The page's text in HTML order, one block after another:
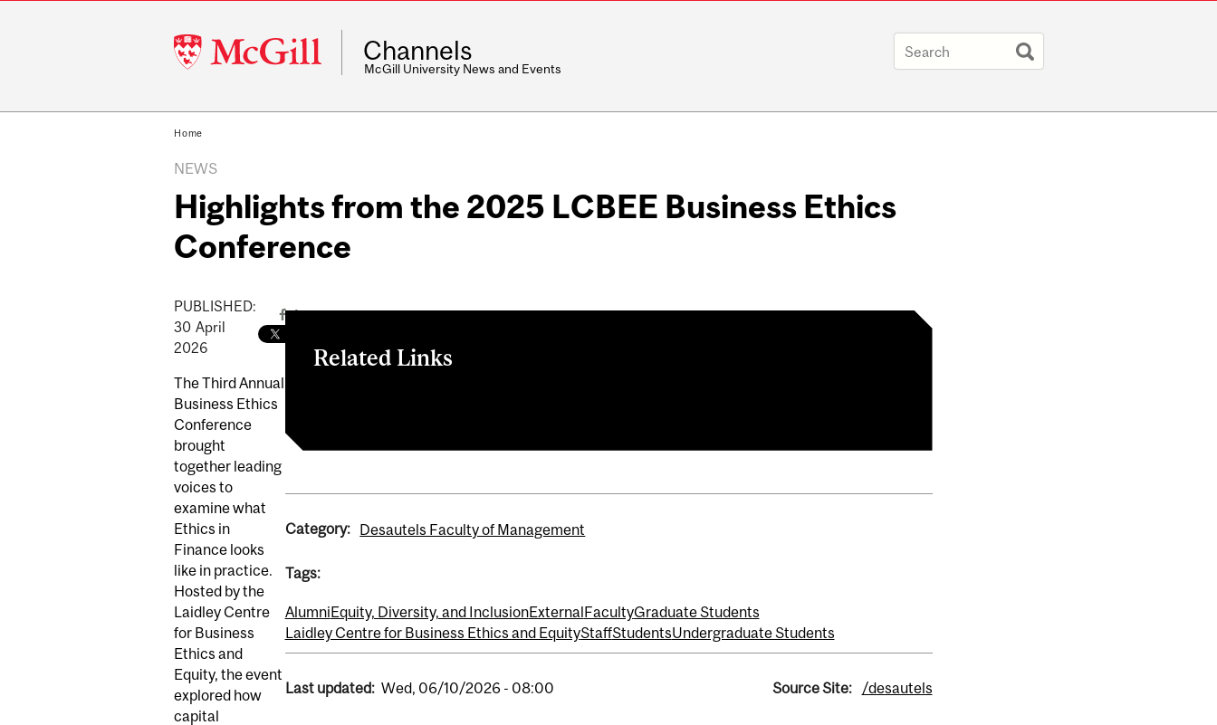
McGill
University
Channels
McGill University News and Events
Home
NEWS
Highlights from the 2025 LCBEE Business Ethics
Conference
PUBLISHED:
30 April
2026
The Third Annual
Business Ethics
Conference
brought
together leading
voices to
examine what
Ethics in
Finance looks
like in practice.
Hosted by the
Laidley Centre
for Business
Ethics and
Equity, the event
explored how
capital
Related Links
Category: Desautels Faculty of Management
Tags:
AlumniEquity, Diversity, and InclusionExternalFacultyGraduate Students
Laidley Centre for Business Ethics and EquityStaffStudentsUndergraduate Students
Last updated: Wed, 06/10/2026 - 08:00 Source Site: /desautels